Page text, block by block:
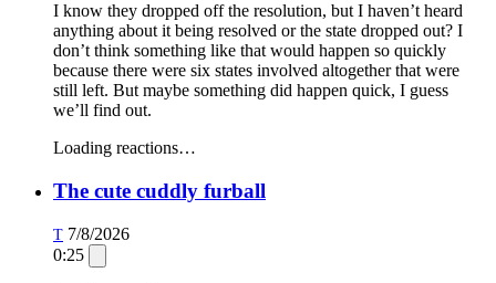
I know they dropped off the resolution, but I haven’t heard
anything about it being resolved or the state dropped out? I
don’t think something like that would happen so quickly
because there were six states involved altogether that were
still left. But maybe something did happen quick, I guess
we’ll find out.
Loading reactions…
The cute cuddly furball
T 7/8/2026
0:25